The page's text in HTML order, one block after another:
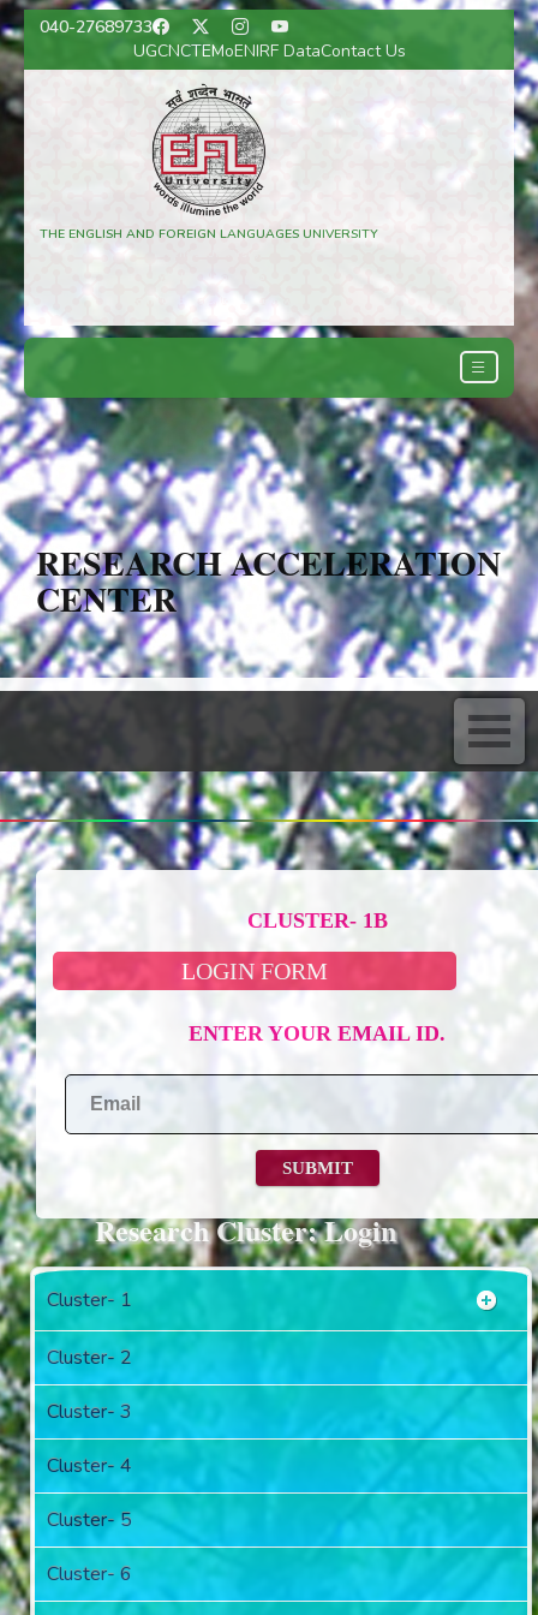
040-27689733
UGCNCTEMoENIRF DataContact Us
THE ENGLISH AND FOREIGN LANGUAGES UNIVERSITY
Hyderabad, Telangana, India
Regional Campuses: Shillong and Lucknow
RESEARCH ACCELERATION
CENTER
CLUSTER- 1B
LOGIN FORM
ENTER YOUR EMAIL ID.
Research Cluster: Login
Cluster- 1
Cluster- 2
Cluster- 3
Cluster- 4
Cluster- 5
Cluster- 6